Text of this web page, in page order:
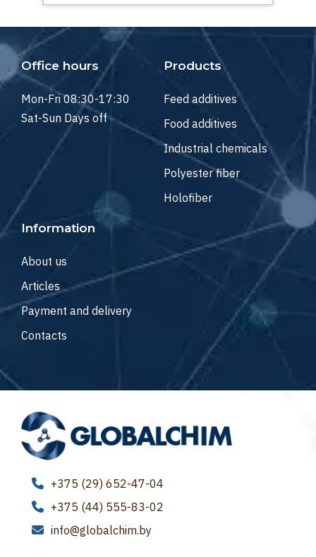
Office hours
Mon-Fri 08:30-17:30
Sat-Sun Days off
Products
Feed additives
Food additives
Industrial chemicals
Polyester fiber
Holofiber
Information
About us
Articles
Payment and delivery
Contacts
+375 (29) 652-47-04
+375 (44) 555-83-02
info@globalchim.by